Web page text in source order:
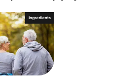
Ingredients